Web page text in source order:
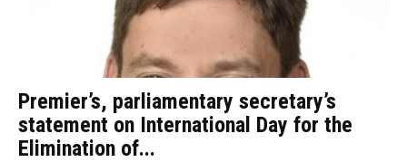
Premier’s, parliamentary secretary’s
statement on International Day for the
Elimination of...